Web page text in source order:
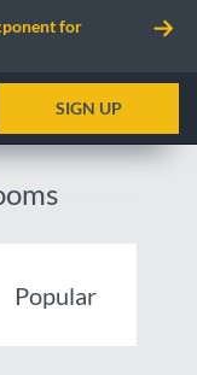
for
SIGN UP
Popular